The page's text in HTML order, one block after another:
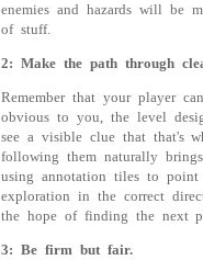
enemies and hazards will be
of stuff.
2: Make the path through
Remember that your player
obvious to you, the level
see a visible clue that that's
following them naturally
using annotation tiles to
exploration in the correct
the hope of finding the next
3: Be firm but fair.